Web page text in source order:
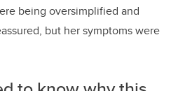
being oversimplified and
but her symptoms were